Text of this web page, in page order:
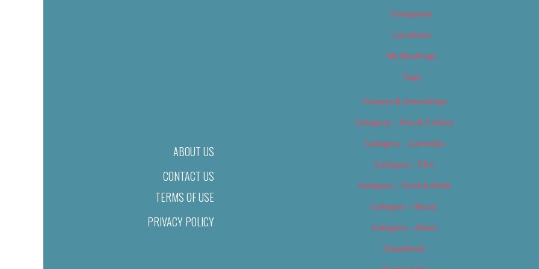
ABOUT US
CONTACT US
TERMS OF USE
PRIVACY POLICY
Categories
Locations
My Bookings
Tags
Careers & Internships
Category – Arts & Culture
Category – Cannabis
Category – Film
Category – Food & Drink
Category – Music
Category – News
Classifieds